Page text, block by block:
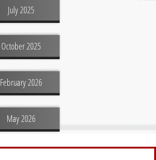
July 2025
October 2025
February 2026
May 2026